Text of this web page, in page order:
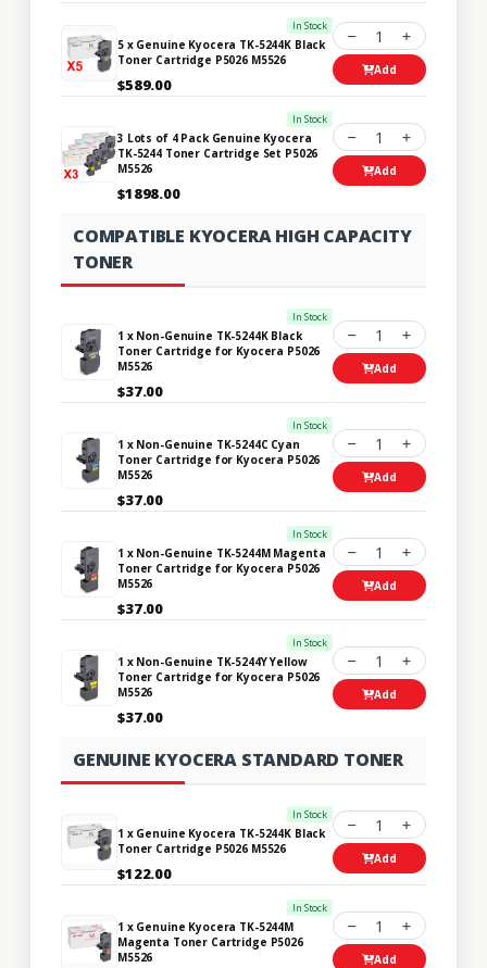
In Stock
5 x Genuine Kyocera TK-5244K Black
Toner Cartridge P5026 M5526
$589.00
1
Add
In Stock
3 Lots of 4 Pack Genuine Kyocera
TK-5244 Toner Cartridge Set P5026
M5526
$1898.00
1
Add
COMPATIBLE KYOCERA HIGH CAPACITY
TONER
In Stock
1 x Non-Genuine TK-5244K Black
Toner Cartridge for Kyocera P5026
M5526
$37.00
1
Add
In Stock
1 x Non-Genuine TK-5244C Cyan
Toner Cartridge for Kyocera P5026
M5526
$37.00
1
Add
In Stock
1 x Non-Genuine TK-5244M Magenta
Toner Cartridge for Kyocera P5026
M5526
$37.00
1
Add
In Stock
1 x Non-Genuine TK-5244Y Yellow
Toner Cartridge for Kyocera P5026
M5526
$37.00
1
Add
GENUINE KYOCERA STANDARD TONER
In Stock
1 x Genuine Kyocera TK-5244K Black
Toner Cartridge P5026 M5526
$122.00
1
Add
In Stock
1 x Genuine Kyocera TK-5244M
Magenta Toner Cartridge P5026
M5526
1
Add